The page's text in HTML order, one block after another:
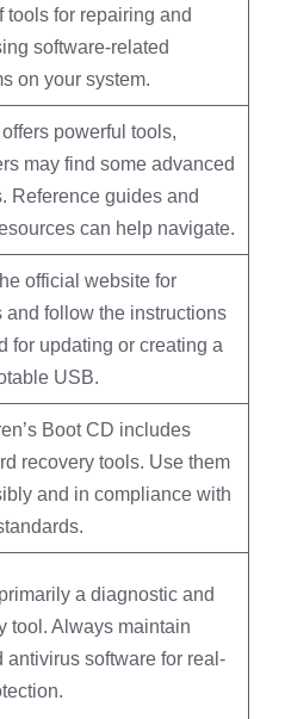
tools for repairing and
software-related
on your system.
powerful tools,
may find some advanced
Reference guides and
can help navigate.
official website for
and follow the instructions
for updating or creating a
USB.
Boot CD includes
recovery tools. Use them
and in compliance with
a diagnostic and
tool. Always maintain
antivirus software for real-